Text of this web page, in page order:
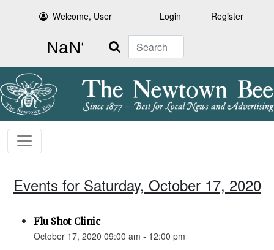
Welcome, User Login Register
Search
Events for Saturday, October 17, 2020
Flu Shot Clinic
October 17, 2020 09:00 am - 12:00 pm